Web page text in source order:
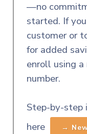
—no
started. If
customer or
for added
enroll using
number.
Step-by-step
here
→